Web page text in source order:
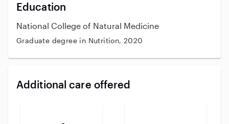
Education
National College of Natural Medicine
Graduate degree in Nutrition, 2020
Additional care offered